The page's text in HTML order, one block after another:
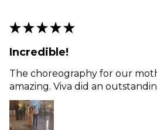
★ ★ ★ ★ ★
Incredible!
The choreography for our
amazing. Viva did an